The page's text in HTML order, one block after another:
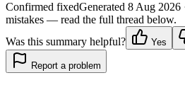
Confirmed fixedGenerated 8 Aug 2026
mistakes — read the full thread below.
Was this summary helpful?
Yes
Report a problem